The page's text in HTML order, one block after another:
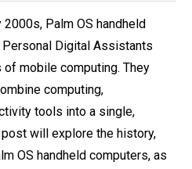
Palm OS handheld
Digital Assistants
mobile computing. They
computing,
tools into a single,
will explore the history,
OS handheld computers, as